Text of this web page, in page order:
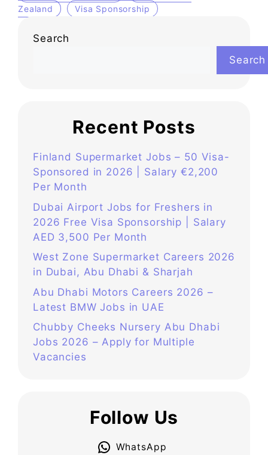
Zealand
Visa Sponsorship
Search
Search
Recent Posts
Finland Supermarket Jobs – 50 Visa-
Sponsored in 2026 | Salary €2,200
Per Month
Dubai Airport Jobs for Freshers in
2026 Free Visa Sponsorship | Salary
AED 3,500 Per Month
West Zone Supermarket Careers 2026
in Dubai, Abu Dhabi & Sharjah
Abu Dhabi Motors Careers 2026 –
Latest BMW Jobs in UAE
Chubby Cheeks Nursery Abu Dhabi
Jobs 2026 – Apply for Multiple
Vacancies
Follow Us
WhatsApp